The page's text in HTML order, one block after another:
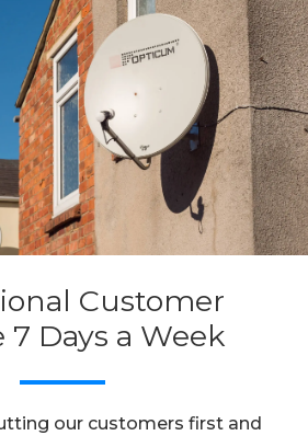
Customer
7 Days a Week
our customers first and